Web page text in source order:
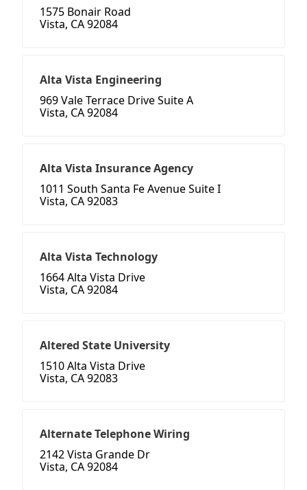
1575 Bonair Road
Vista, CA 92084
Alta Vista Engineering
969 Vale Terrace Drive Suite A
Vista, CA 92084
Alta Vista Insurance Agency
1011 South Santa Fe Avenue Suite I
Vista, CA 92083
Alta Vista Technology
1664 Alta Vista Drive
Vista, CA 92084
Altered State University
1510 Alta Vista Drive
Vista, CA 92083
Alternate Telephone Wiring
2142 Vista Grande Dr
Vista, CA 92084